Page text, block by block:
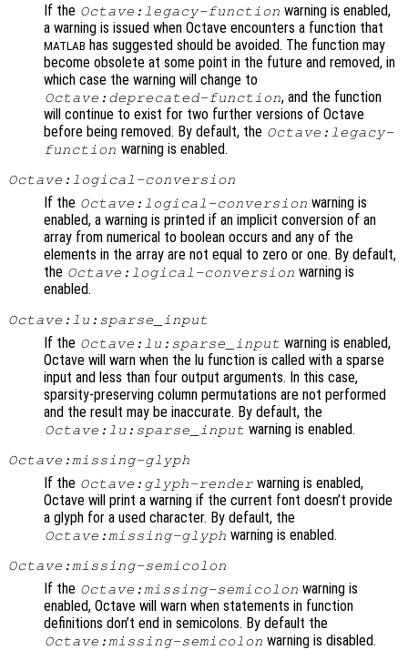
If the Octave:legacy-function warning is enabled,
a warning is issued when Octave encounters a function that
MATLAB has suggested should be avoided. The function may
become obsolete at some point in the future and removed, in
which case the warning will change to
Octave:deprecated-function, and the function
will continue to exist for two further versions of Octave
before being removed. By default, the Octave:legacy-
function warning is enabled.
Octave:logical-conversion
If the Octave:logical-conversion warning is
enabled, a warning is printed if an implicit conversion of an
array from numerical to boolean occurs and any of the
elements in the array are not equal to zero or one. By default,
the Octave:logical-conversion warning is
enabled.
Octave:lu:sparse_input
If the Octave:lu:sparse_input warning is enabled,
Octave will warn when the lu function is called with a sparse
input and less than four output arguments. In this case,
sparsity-preserving column permutations are not performed
and the result may be inaccurate. By default, the
Octave:lu:sparse_input warning is enabled.
Octave:missing-glyph
If the Octave:glyph-render warning is enabled,
Octave will print a warning if the current font doesn’t provide
a glyph for a used character. By default, the
Octave:missing-glyph warning is enabled.
Octave:missing-semicolon
If the Octave:missing-semicolon warning is
enabled, Octave will warn when statements in function
definitions don’t end in semicolons. By default the
Octave:missing-semicolon warning is disabled.